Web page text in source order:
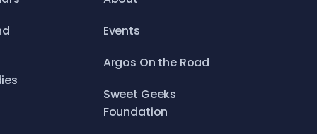
Events
Argos On the Road
Sweet Geeks
Foundation